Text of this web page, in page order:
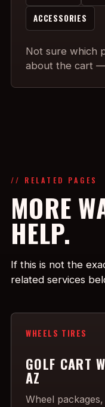
ACCESSORIES
Not sure which
about the cart
// RELATED PAGES
MORE
HELP.
If this is not the
related services
WHEELS TIRES
GOLF CART
AZ
Wheel